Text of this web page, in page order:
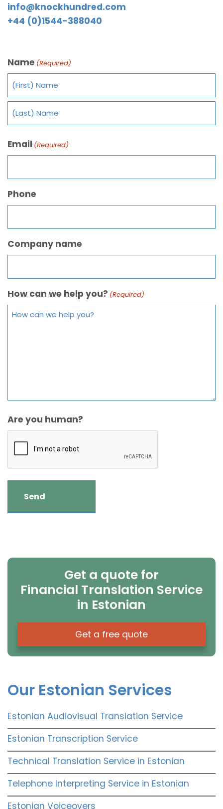
info@knockhundred.com
+44 (0)1544-388040
Name (Required)
Email (Required)
Phone
Company name
How can we help you? (Required)
Are you human?
Get a quote for
Financial Translation Service
in Estonian
Get a free quote
Our Estonian Services
Estonian Audiovisual Translation Service
Estonian Transcription Service
Technical Translation Service in Estonian
Telephone Interpreting Service in Estonian
Estonian Voiceovers